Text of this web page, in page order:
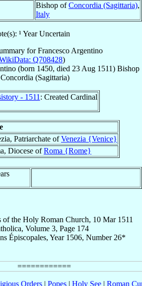
Bishop ofConcordia (Sagittaria),
Italy
¹ Year Uncertain
forFrancesco Argentino
Q708428)
(born 1450, died 23 Aug 1511) Bishop
Concordia (Sagittaria)
- 1511 : Created Cardinal
Patriarchate ofVenezia {Venice}
Diocese ofRoma {Rome}
of the Holy Roman Church, 10 Mar 1511
Volume 3, Page 174
Épiscopales, Year 1506, Number 26*
Orders| Popes| Holy See| Roman